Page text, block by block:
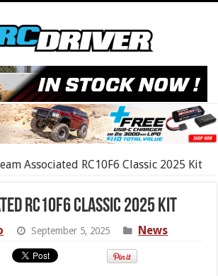
Associated RC10F6 Classic 2025 Kit
RC10F6 Classic 2025 Kit
September 5, 2025 News